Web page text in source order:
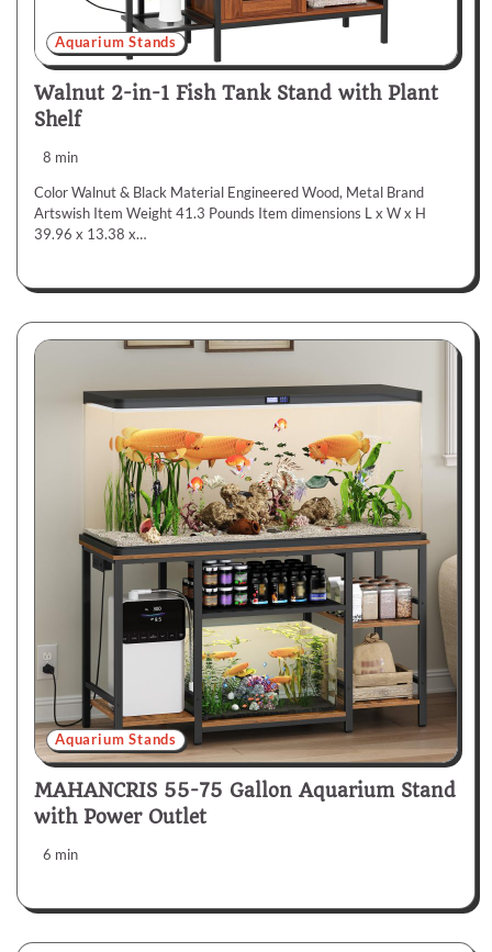
Aquarium Stands
Walnut 2-in-1 Fish Tank Stand with Plant
Shelf
8 min
Color Walnut & Black Material Engineered Wood, Metal Brand
Artswish Item Weight 41.3 Pounds Item dimensions L x W x H
39.96 x 13.38 x…
Aquarium Stands
MAHANCRIS 55-75 Gallon Aquarium Stand
with Power Outlet
6 min